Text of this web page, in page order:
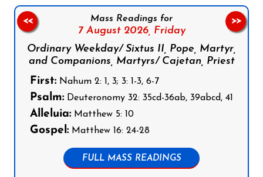
Mass Readings for
7 August 2026, Friday
Ordinary Weekday/ Sixtus II, Pope, Martyr,
and Companions, Martyrs/ Cajetan, Priest
First: Nahum 2: 1, 3; 3: 1-3, 6-7
Psalm: Deuteronomy 32: 35cd-36ab, 39abcd, 41
Alleluia: Matthew 5: 10
Gospel: Matthew 16: 24-28
FULL MASS READINGS
<< >>